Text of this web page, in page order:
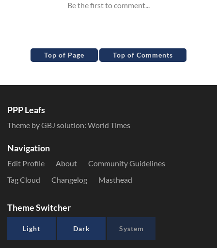
Top of Page Top of Comments
PPP Leafs
Theme by GBJ solution: World Times
Navigation
Edit Profile About
Community Guidelines
Tag Cloud
Changelog Masthead
Theme Switcher
Light Dark System